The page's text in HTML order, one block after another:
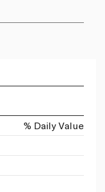
% Daily Value